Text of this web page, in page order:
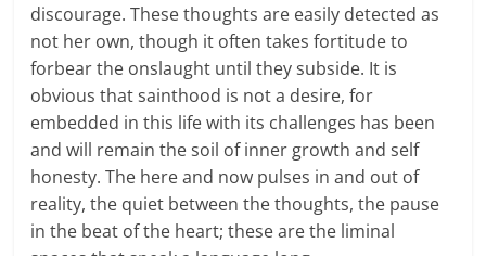
discourage. These thoughts are easily detected as
not her own, though it often takes fortitude to
forbear the onslaught until they subside. It is
obvious that sainthood is not a desire, for
embedded in this life with its challenges has been
and will remain the soil of inner growth and self
honesty. The here and now pulses in and out of
reality, the quiet between the thoughts, the pause
in the beat of the heart; these are the liminal